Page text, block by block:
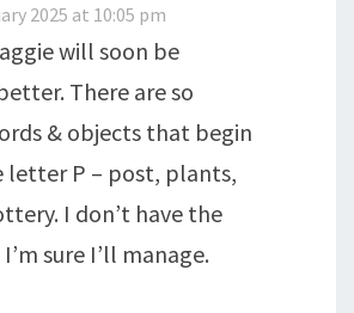
2025 at 10:05 pm
will soon be
There are so
& objects that begin
letter P – post, plants,
I don’t have the
sure I’ll manage.